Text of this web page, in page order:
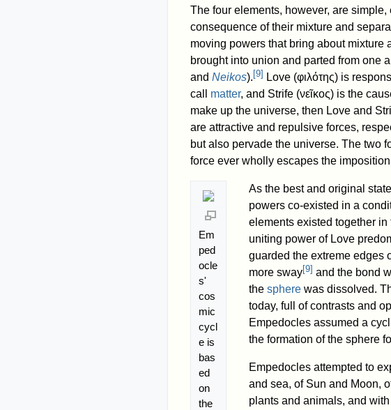
The four elements, however, are
consequence of their mixture and
moving powers that bring about mixture
brought into union and parted from one
and Neikos). [9] Love (φιλότης) is
call matter, and Strife (νεῖκος) is the
make up the universe, then Love and
are attractive and repulsive forces,
but also pervade the universe. The two
force ever wholly escapes the imposition
Em
ped
ocle
s'
cos
mic
cycl
e is
bas
ed
on
the
As the best and original
powers co-existed in a
elements existed together
uniting power of Love
guarded the extreme edges
more sway[9] and the bond
the sphere was dissolved.
today, full of contrasts and
Empedocles assumed a
the formation of the sphere
Empedocles attempted to
and sea, of Sun and Moon,
plants and animals, and